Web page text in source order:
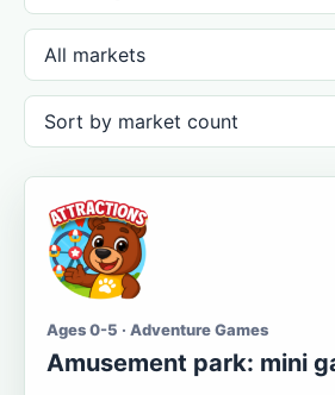
Ages 0-5 · Adventure Games
Amusement park: mini